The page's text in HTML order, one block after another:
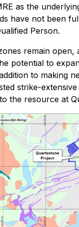
as the
have not been
Person.
remain open,
potential to
to making
strike-
the resource at